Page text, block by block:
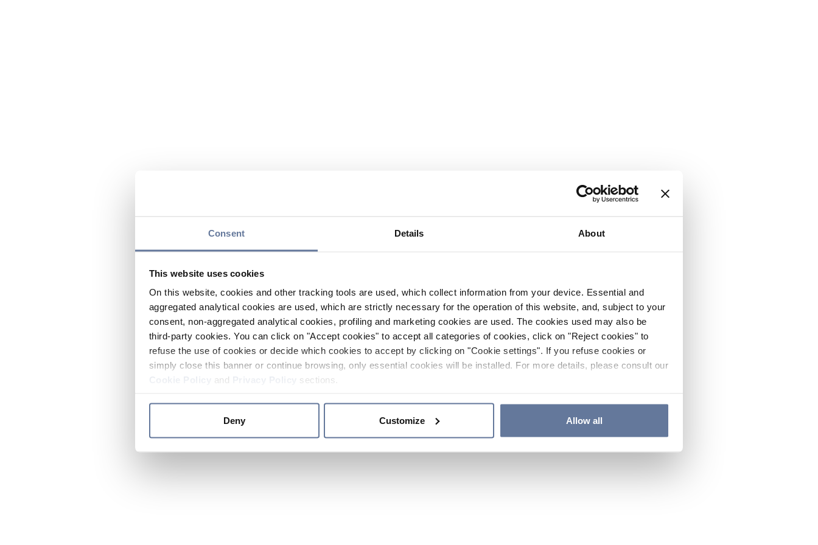
Consent Details About
This website uses cookies
On this website, cookies and other tracking tools are used, which collect information from your device. Essential and
aggregated analytical cookies are used, which are strictly necessary for the operation of this website, and, subject to your
consent, non-aggregated analytical cookies, profiling and marketing cookies are used. The cookies used may also be
third-party cookies. You can click on "Accept cookies" to accept all categories of cookies, click on "Reject cookies" to
refuse the use of cookies or decide which cookies to accept by clicking on "Cookie settings". If you refuse cookies or
simply close this banner or continue browsing, only essential cookies will be installed. For more details, please consult our
and sections.
Deny Customize Allow all